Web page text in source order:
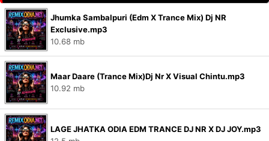
Jhumka Sambalpuri (Edm X Trance Mix) Dj NR
Exclusive.mp3
10.68 mb
Maar Daare (Trance Mix)Dj Nr X Visual Chintu.mp3
10.92 mb
LAGE JHATKA ODIA EDM TRANCE DJ NR X DJ JOY.mp3